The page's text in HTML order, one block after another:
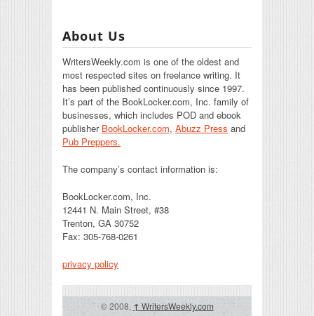
About Us
WritersWeekly.com is one of the oldest and
most respected sites on freelance writing. It
has been published continuously since 1997.
It’s part of the BookLocker.com, Inc. family of
businesses, which includes POD and ebook
publisher BookLocker.com, Abuzz Press and
Pub Preppers.
The company’s contact information is:
BookLocker.com, Inc.
12441 N. Main Street, #38
Trenton, GA 30752
Fax: 305-768-0261
privacy policy
© 2008,↑WritersWeekly.com